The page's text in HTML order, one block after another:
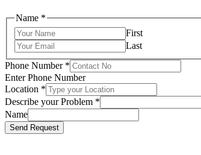
Name *
First
Last
Phone Number *
Enter Phone Number
Location *
Describe your Problem *
Name
Send Request